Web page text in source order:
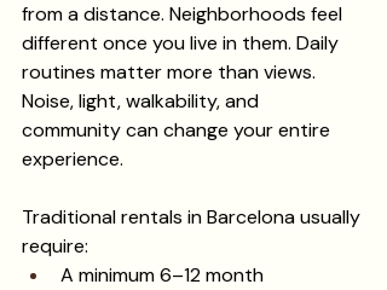
from a distance. Neighborhoods feel
different once you live in them. Daily
routines matter more than views.
Noise, light, walkability, and
community can change your entire
experience.
Traditional rentals in Barcelona usually
require:
A minimum 6–12 month